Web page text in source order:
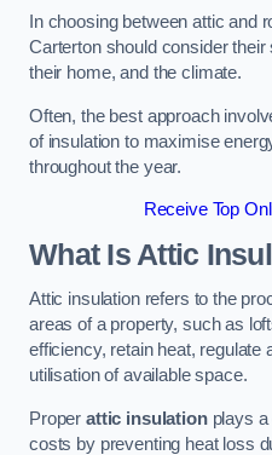
In choosing between attic and
Carterton should consider
their home, and the climate.
Often, the best approach
of insulation to maximise
throughout the year.
Receive Top
What Is Attic
Attic insulation refers to the
areas of a property, such as
efficiency, retain heat, regulate
utilisation of available space.
Proper attic insulationplays a
costs by preventing heat loss